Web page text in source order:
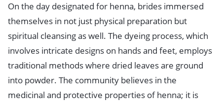
On the day designated for henna, brides immersed
themselves in not just physical preparation but
spiritual cleansing as well. The dyeing process, which
involves intricate designs on hands and feet, employs
traditional methods where dried leaves are ground
into powder. The community believes in the
medicinal and protective properties of henna; it is